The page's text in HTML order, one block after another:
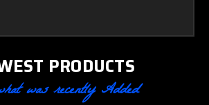
PRODUCTS
was recently Added